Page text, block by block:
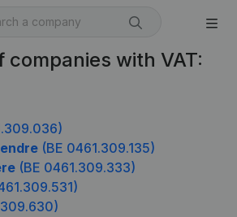
companies with VAT:
(BE 0461.309.135)
(BE 0461.309.333)